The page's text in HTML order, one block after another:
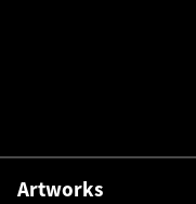
Artworks